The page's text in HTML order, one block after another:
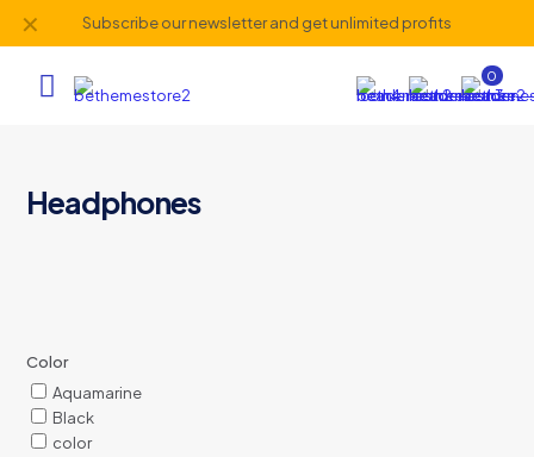
Subscribe our newsletter and get unlimited profits
✕
0
Headphones
Color
Aquamarine
Black
color